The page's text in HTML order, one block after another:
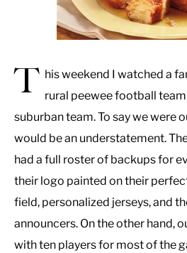
T his weekend I watched a
rural peewee football
suburban team. To say we were
would be an understatement.
had a full roster of backups for
their logo painted on their
field, personalized jerseys, and
announcers. On the other hand,
with ten players for most of the